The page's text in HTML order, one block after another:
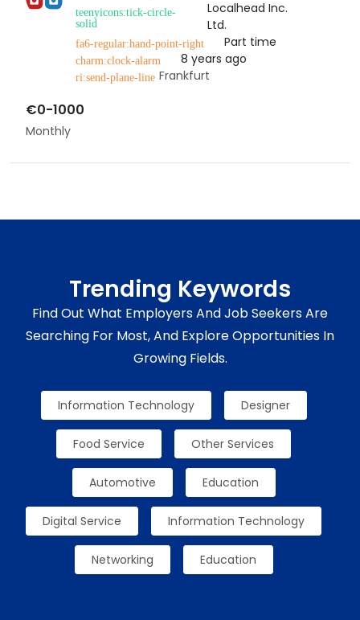
Localhead Inc.
Ltd.
Part time
8 years ago
Frankfurt
€0-1000
Monthly
Trending Keywords
Find Out What Employers And Job Seekers Are
Searching For Most, And Explore Opportunities In
Growing Fields.
Information Technology Designer
Food Service Other Services
Automotive Education
Digital Service Information Technology
Networking Education